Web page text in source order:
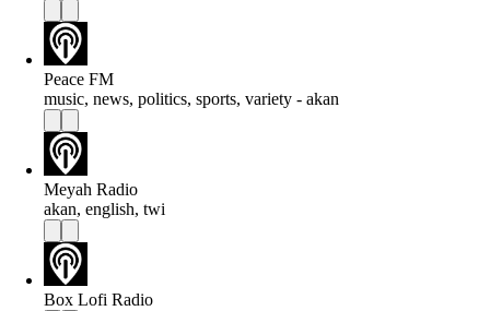
Peace FM
music, news, politics, sports, variety - akan
Meyah Radio
akan, english, twi
Box Lofi Radio